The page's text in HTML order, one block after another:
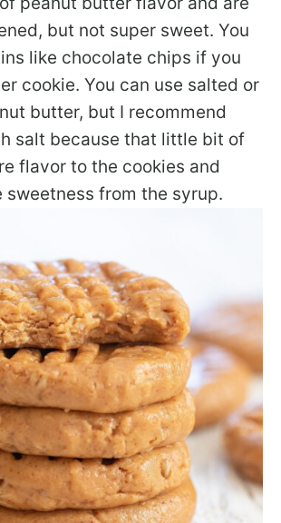
but not super sweet. You
like chocolate chips if you
cookie. You can use salted or
butter, but I recommend
salt because that little bit of
flavor to the cookies and
sweetness from the syrup.